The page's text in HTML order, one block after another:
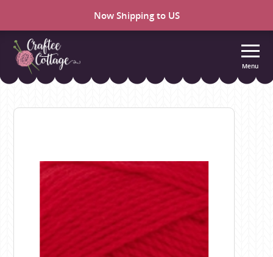
Now Shipping to US
Craftee
Menu